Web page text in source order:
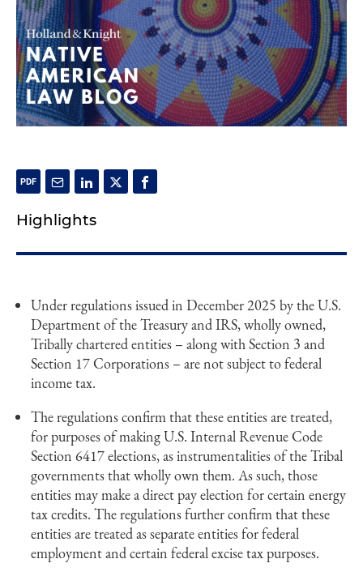
Highlights
Under regulations issued in December 2025 by the U.S.
Department of the Treasury and IRS, wholly owned,
Tribally chartered entities – along with Section 3 and
Section 17 Corporations – are not subject to federal
income tax.
The regulations confirm that these entities are treated,
for purposes of making U.S. Internal Revenue Code
Section 6417 elections, as instrumentalities of the Tribal
governments that wholly own them. As such, those
entities may make a direct pay election for certain energy
tax credits. The regulations further confirm that these
entities are treated as separate entities for federal
employment and certain federal excise tax purposes.